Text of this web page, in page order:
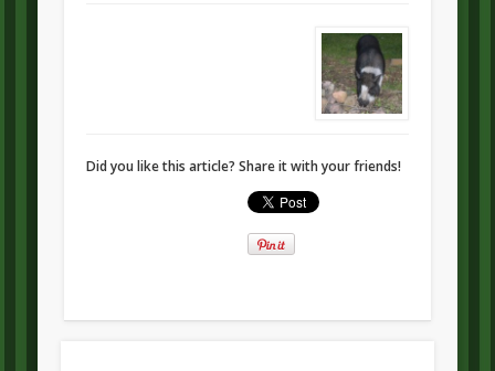
Did you like this article? Share it with your friends!